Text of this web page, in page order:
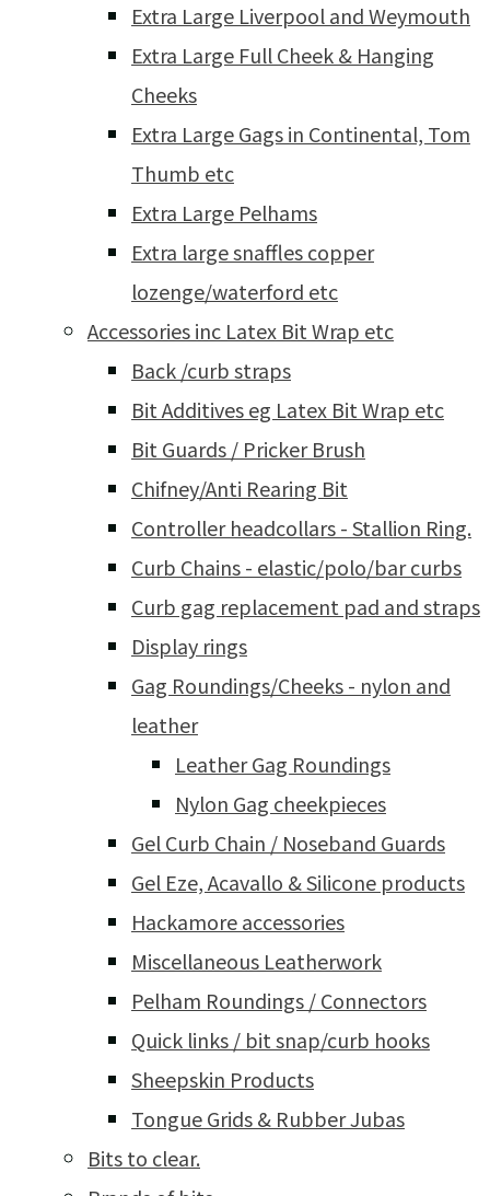
Extra Large Liverpool and Weymouth
Extra Large Full Cheek & Hanging
Cheeks
Extra Large Gags in Continental, Tom
Thumb etc
Extra Large Pelhams
Extra large snaffles copper
lozenge/waterford etc
Accessories inc Latex Bit Wrap etc
Back /curb straps
Bit Additives eg Latex Bit Wrap etc
Bit Guards / Pricker Brush
Chifney/Anti Rearing Bit
Controller headcollars - Stallion Ring.
Curb Chains - elastic/polo/bar curbs
Curb gag replacement pad and straps
Display rings
Gag Roundings/Cheeks - nylon and
leather
Leather Gag Roundings
Nylon Gag cheekpieces
Gel Curb Chain / Noseband Guards
Gel Eze, Acavallo & Silicone products
Hackamore accessories
Miscellaneous Leatherwork
Pelham Roundings / Connectors
Quick links / bit snap/curb hooks
Sheepskin Products
Tongue Grids & Rubber Jubas
Bits to clear.